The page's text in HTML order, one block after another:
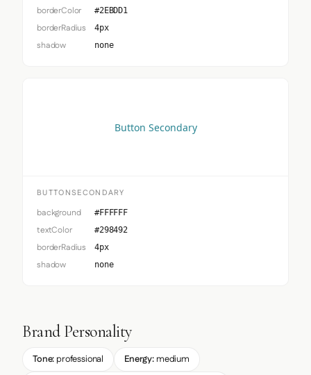
borderColor #2EBDD1
borderRadius 4px
shadow none
Button Secondary
BUTTONSECONDARY
background #FFFFFF
textColor #298492
borderRadius 4px
shadow none
Brand Personality
Tone: professional Energy: medium